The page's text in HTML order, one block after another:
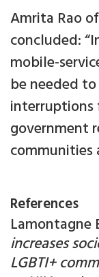
Amrita Rao
concluded:
mobile-
be needed
interruptions
government
communities
References
Lamontagne
increases
LGBTI+